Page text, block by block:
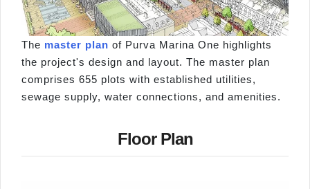
The master plan of Purva Marina One highlights
the project's design and layout. The master plan
comprises 655 plots with established utilities,
sewage supply, water connections, and amenities.
Floor Plan